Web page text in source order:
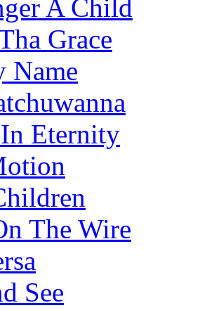
A Child
Grace
Name
Eternity
The Wire
See